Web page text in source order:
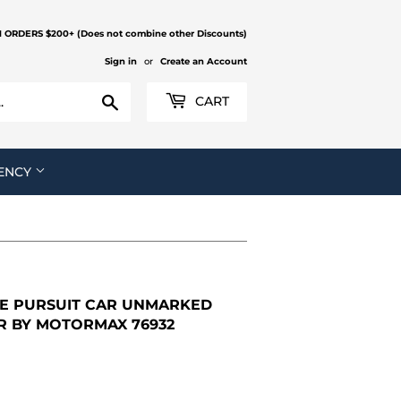
ORDERS $200+ (Does not combine other Discounts)
Sign in or Create an Account
CART
PURSUIT CAR UNMARKED
BY MOTORMAX 76932